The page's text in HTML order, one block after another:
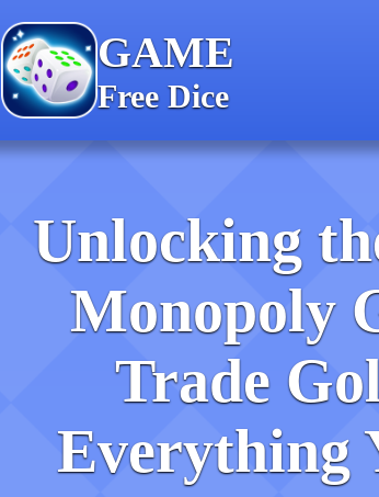
GAME
Free Dice
Unlocking
Monopoly
Trade
Everything